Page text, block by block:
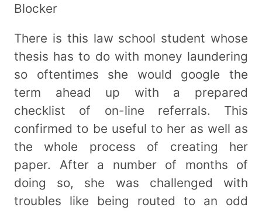
Blocker
There is this law school student whose
thesis has to do with money laundering
so oftentimes she would google the
term ahead up with a prepared
checklist of on-line referrals. This
confirmed to be useful to her as well as
the whole process of creating her
paper. After a number of months of
doing so, she was challenged with
troubles like being routed to an odd